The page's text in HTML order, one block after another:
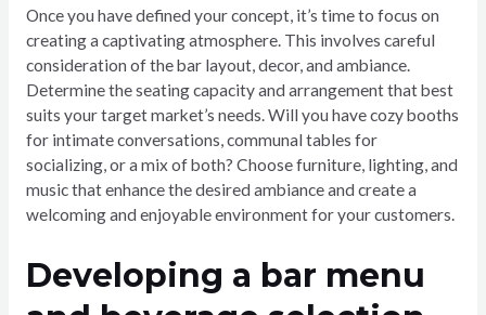
Once you have defined your concept, it’s time to focus on
creating a captivating atmosphere. This involves careful
consideration of the bar layout, decor, and ambiance.
Determine the seating capacity and arrangement that best
suits your target market’s needs. Will you have cozy booths
for intimate conversations, communal tables for
socializing, or a mix of both? Choose furniture, lighting, and
music that enhance the desired ambiance and create a
welcoming and enjoyable environment for your customers.
Developing a bar menu